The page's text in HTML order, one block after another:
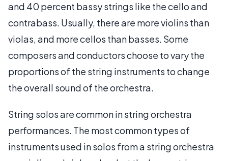
and 40 percent bassy strings like the cello and
contrabass. Usually, there are more violins than
violas, and more cellos than basses. Some
composers and conductors choose to vary the
proportions of the string instruments to change
the overall sound of the orchestra.
String solos are common in string orchestra
performances. The most common types of
instruments used in solos from a string orchestra